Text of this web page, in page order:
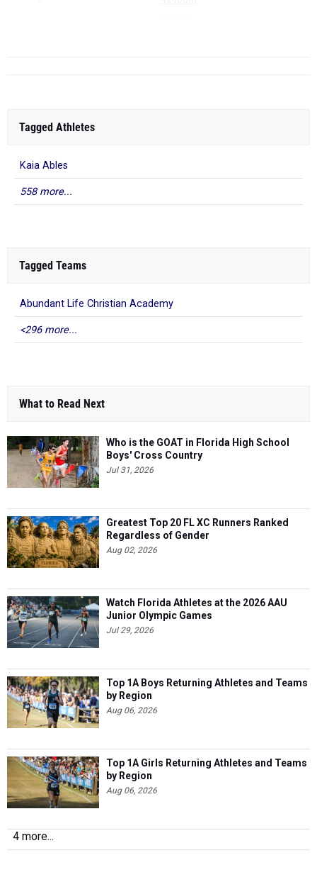
Tagged Athletes
Kaia Ables
558 more...
Tagged Teams
Abundant Life Christian Academy
<296 more...
What to Read Next
Who is the GOAT in Florida High School
Boys' Cross Country
Jul 31, 2026
Greatest Top 20 FL XC Runners Ranked
Regardless of Gender
Aug 02, 2026
Watch Florida Athletes at the 2026 AAU
Junior Olympic Games
Jul 29, 2026
Top 1A Boys Returning Athletes and Teams
by Region
Aug 06, 2026
Top 1A Girls Returning Athletes and Teams
by Region
Aug 06, 2026
4 more...